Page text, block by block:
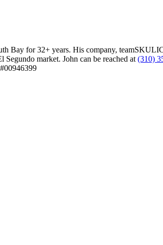
Bay for 32+ years. His company,
market. John can be reached at (310)